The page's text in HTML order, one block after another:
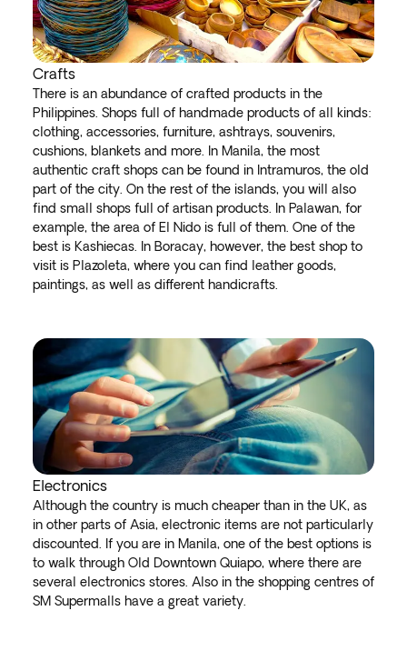
Crafts
There is an abundance of crafted products in the
Philippines. Shops full of handmade products of all kinds:
clothing, accessories, furniture, ashtrays, souvenirs,
cushions, blankets and more. In Manila, the most
authentic craft shops can be found in Intramuros, the old
part of the city. On the rest of the islands, you will also
find small shops full of artisan products. In Palawan, for
example, the area of El Nido is full of them. One of the
best is Kashiecas. In Boracay, however, the best shop to
visit is Plazoleta, where you can find leather goods,
paintings, as well as different handicrafts.
Electronics
Although the country is much cheaper than in the UK, as
in other parts of Asia, electronic items are not particularly
discounted. If you are in Manila, one of the best options is
to walk through Old Downtown Quiapo, where there are
several electronics stores. Also in the shopping centres of
SM Supermalls have a great variety.